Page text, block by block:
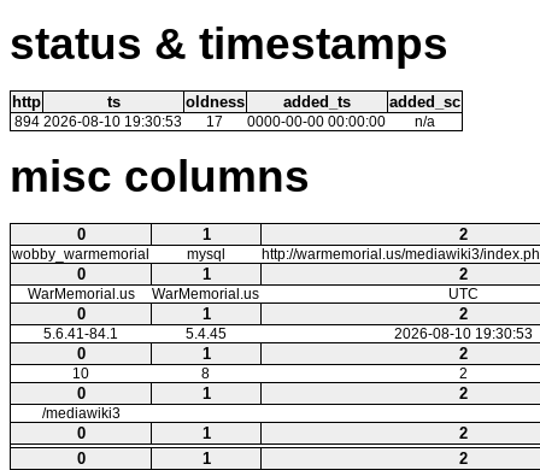
status & timestamps
http ts oldness added_ts added_sc
894 2026-08-10 19:30:53 17 0000-00-00 00:00:00 n/a
misc columns
0 1 2
wobby_warmemorial mysql http://warmemorial.us/mediawiki3/
0 1 2
WarMemorial.us WarMemorial.us UTC
0 1 2
5.6.41-84.1 5.4.45 2026-08-10 19:30:53
0 1 2
10 8 2
0 1 2
/mediawiki3
0 1
2
0
1
2